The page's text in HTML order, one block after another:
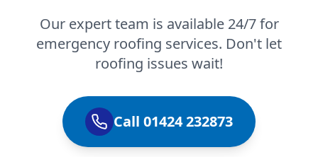
Our expert team is available 24/7 for
emergency roofing services. Don't let
roofing issues wait!
Call 01424 232873